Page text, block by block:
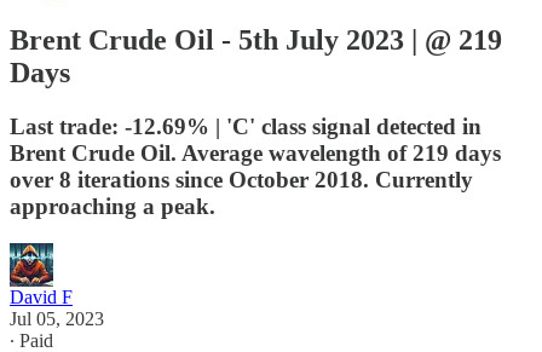
Brent Crude Oil - 5th July 2023 | @ 219
Days
Last trade: -12.69% | 'C' class signal detected in
Brent Crude Oil. Average wavelength of 219 days
over 8 iterations since October 2018. Currently
approaching a peak.
David F
Jul 05, 2023
∙ Paid